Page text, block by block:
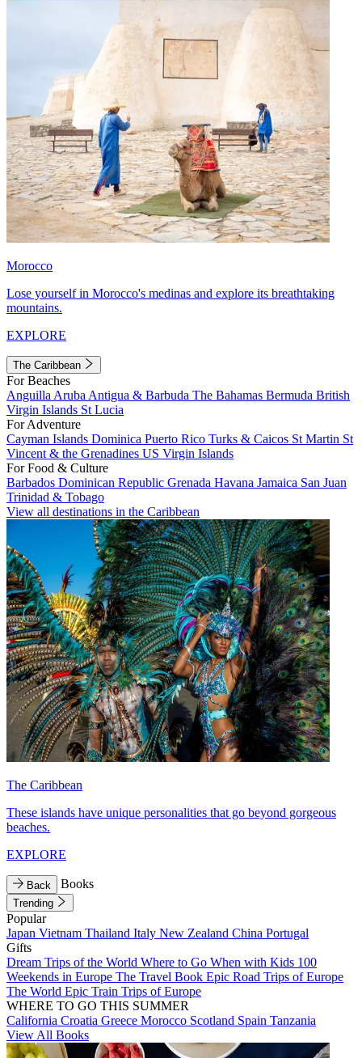
Morocco
Lose yourself in Morocco's medinas and explore its breathtaking
mountains.
EXPLORE
The Caribbean
For Beaches
Anguilla Aruba Antigua & Barbuda The Bahamas Bermuda British
Virgin Islands St Lucia
For Adventure
Cayman Islands Dominica Puerto Rico Turks & Caicos St Martin St
Vincent & the Grenadines US Virgin Islands
For Food & Culture
Barbados Dominican Republic Grenada Havana Jamaica San Juan
Trinidad & Tobago
View all destinations in the Caribbean
The Caribbean
These islands have unique personalities that go beyond gorgeous
beaches.
EXPLORE
Back Books
Trending
Popular
Japan Vietnam Thailand Italy New Zealand China Portugal
Gifts
Dream Trips of the World Where to Go When with Kids 100
Weekends in Europe The Travel Book Epic Road Trips of Europe
The World Epic Train Trips of Europe
WHERE TO GO THIS SUMMER
California Croatia Greece Morocco Scotland Spain Tanzania
View All Books